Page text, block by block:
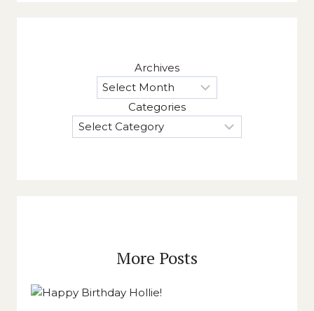
Archives
Categories
More Posts